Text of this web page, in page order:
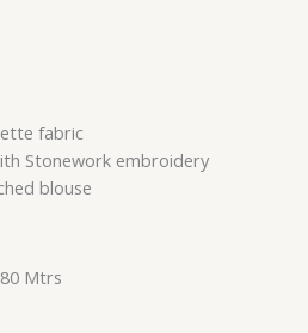
fabric
Stonework embroidery
blouse
Mtrs